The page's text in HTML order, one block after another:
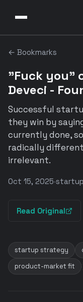
← Bookmarks
"Fuck you"
Deveci -
Successful
they win by
currently done,
radically
irrelevant.
Oct 15, 2025·
Read Original
startup strategy
product-market fit